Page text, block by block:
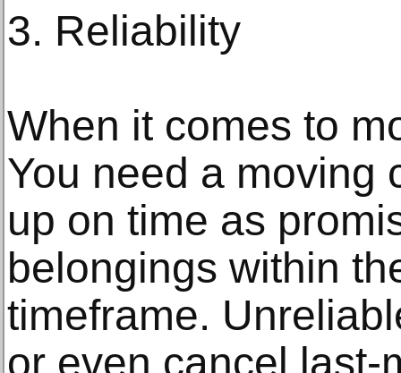
3. Reliability
When it comes to
You need a moving
up on time as
belongings within
timeframe.
or even cancel last-